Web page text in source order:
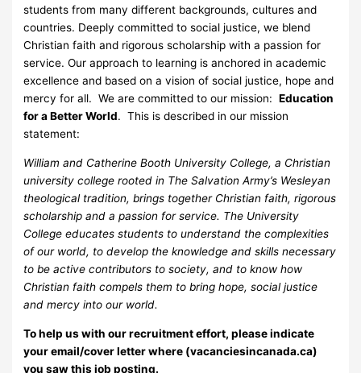
students from many different backgrounds, cultures and
countries. Deeply committed to social justice, we blend
Christian faith and rigorous scholarship with a passion for
service. Our approach to learning is anchored in academic
excellence and based on a vision of social justice, hope and
mercy for all. We are committed to our mission:Education
for a Better World. This is described in our mission
statement:
William and Catherine Booth University College, a Christian
university college rooted in The Salvation Army’s Wesleyan
theological tradition, brings together Christian faith, rigorous
scholarship and a passion for service. The University
College educates students to understand the complexities
of our world, to develop the knowledge and skills necessary
to be active contributors to society, and to know how
Christian faith compels them to bring hope, social justice
and mercy into our world.
To help us with our recruitment effort, please indicate
your email/cover letter where (vacanciesincanada.ca)
you saw this job posting.